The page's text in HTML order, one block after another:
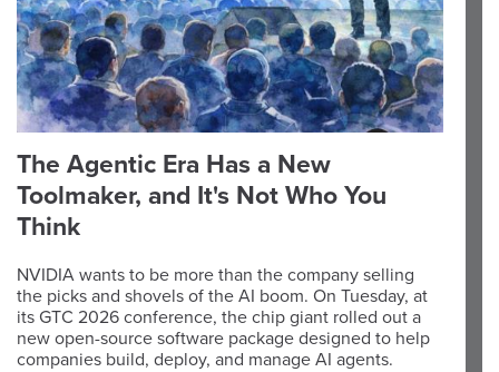
The Agentic Era Has a New
Toolmaker, and It's Not Who You
Think
NVIDIA wants to be more than the company selling
the picks and shovels of the AI boom. On Tuesday, at
its GTC 2026 conference, the chip giant rolled out a
new open-source software package designed to help
companies build, deploy, and manage AI agents.